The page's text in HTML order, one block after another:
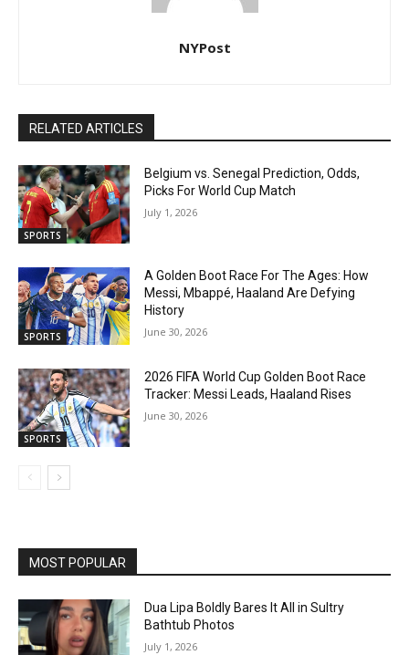
NYPost
RELATED ARTICLES
SPORTS
Belgium vs. Senegal Prediction, Odds,
Picks For World Cup Match
July 1, 2026
SPORTS
A Golden Boot Race For The Ages: How
Messi, Mbappé, Haaland Are Defying
History
June 30, 2026
SPORTS
2026 FIFA World Cup Golden Boot Race
Tracker: Messi Leads, Haaland Rises
June 30, 2026
MOST POPULAR
Dua Lipa Boldly Bares It All in Sultry
Bathtub Photos
July 1, 2026